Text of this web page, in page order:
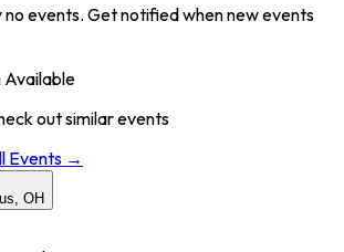
events. Get notified when new events
Available
out similar events
Events →
OH